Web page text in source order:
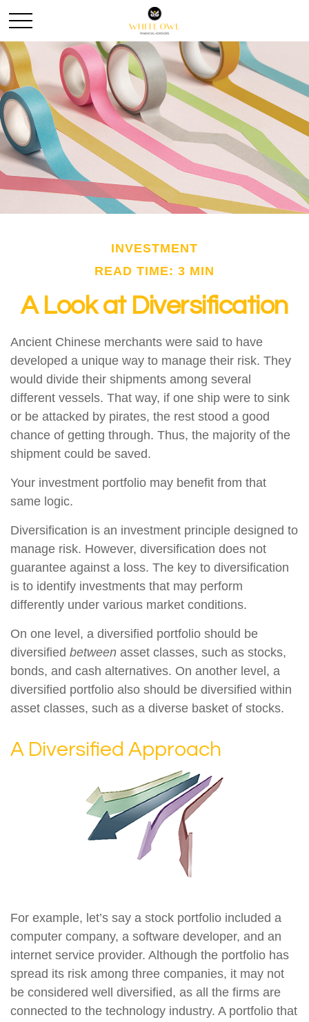
INVESTMENT
READ TIME: 3 MIN
A Look at Diversification
Ancient Chinese merchants were said to have
developed a unique way to manage their risk. They
would divide their shipments among several
different vessels. That way, if one ship were to sink
or be attacked by pirates, the rest stood a good
chance of getting through. Thus, the majority of the
shipment could be saved.
Your investment portfolio may benefit from that
same logic.
Diversification is an investment principle designed to
manage risk. However, diversification does not
guarantee against a loss. The key to diversification
is to identify investments that may perform
differently under various market conditions.
On one level, a diversified portfolio should be
diversified between asset classes, such as stocks,
bonds, and cash alternatives. On another level, a
diversified portfolio also should be diversified within
asset classes, such as a diverse basket of stocks.
A Diversified Approach
For example, let’s say a stock portfolio included a
computer company, a software developer, and an
internet service provider. Although the portfolio has
spread its risk among three companies, it may not
be considered well diversified, as all the firms are
connected to the technology industry. A portfolio that